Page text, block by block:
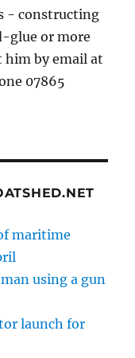
- constructing
glue or more
him by email at
07865
maritime
using a gun
launch for